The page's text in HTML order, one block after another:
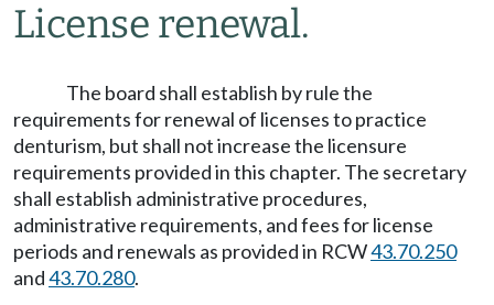
License renewal.
The board shall establish by rule the
requirements for renewal of licenses to practice
denturism, but shall not increase the licensure
requirements provided in this chapter. The secretary
shall establish administrative procedures,
administrative requirements, and fees for license
periods and renewals as provided in RCW43.70.250
and43.70.280.